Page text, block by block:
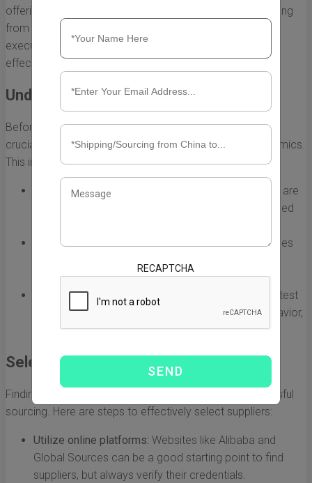
offerings. However, navigating the complexities of sourcing
from China requires thoughtful planning and strategic
execution. Here are some essential strategies to ensure
effective China sourcing and importing.
Understanding the Market
Before diving into the process of sourcing products, it's
crucial to have a solid understanding of the market dynamics.
This involves:
Researching local demand:
Identify which products are
in high demand in Australia and if they can be sourced
Analyzing competitors:Study what similar businesses
offerings.
Keeping an eye on trends: Stay updated with the latest
trends in product development and consumer behavior,
which can inform your sourcing decisions.
Selecting Reliable Suppliers
Finding trustworthy suppliers is a cornerstone of successful
sourcing. Here are steps to effectively select suppliers:
Utilize online platforms: Websites like Alibaba and
Global Sources can be a good starting point to find
suppliers, but always verify their credentials.
RECAPTCHA